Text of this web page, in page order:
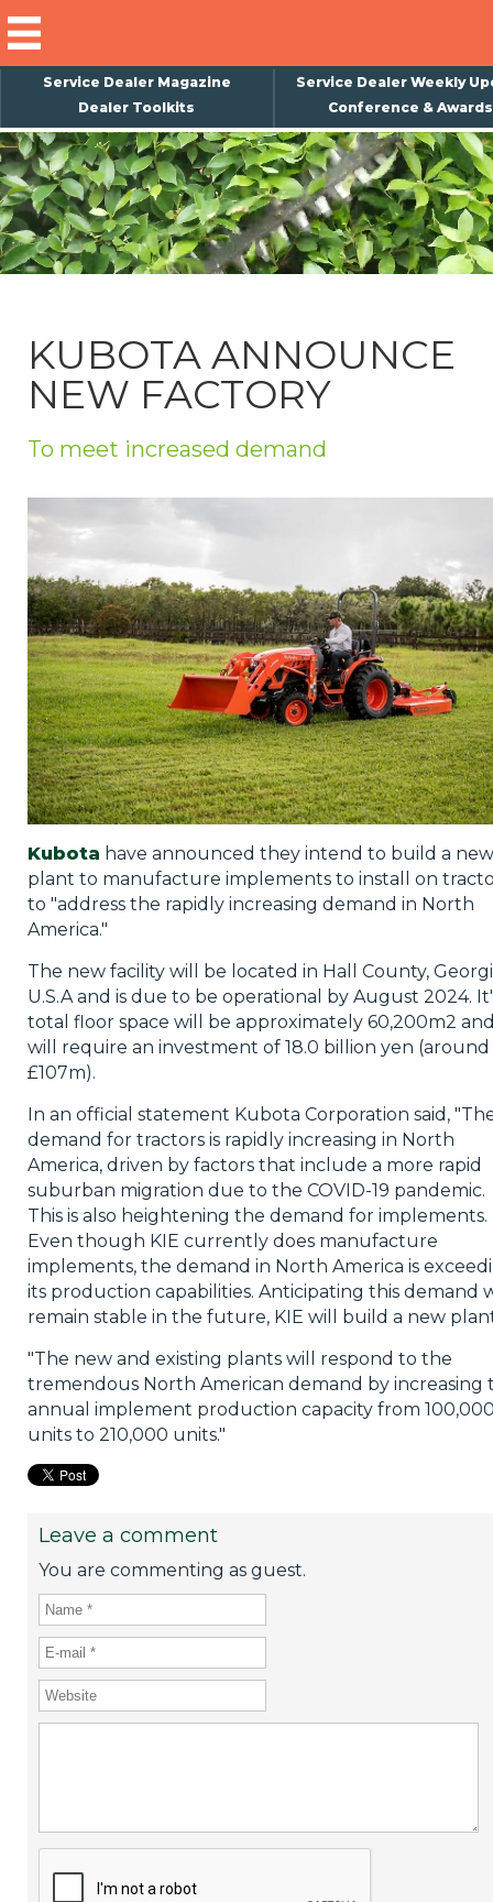
Service Dealer Magazine
Service Dealer Weekly
Dealer Toolkits
Conference & Awards
KUBOTA ANNOUNCE
NEW FACTORY
To meet increased demand
Kubota have announced they intend to build a new
plant to manufacture implements to install on
to "address the rapidly increasing demand in North
America."
The new facility will be located in Hall County,
U.S.A and is due to be operational by August 2024.
total floor space will be approximately 60,200m2
will require an investment of 18.0 billion yen (around
£107m).
In an official statement Kubota Corporation said,
demand for tractors is rapidly increasing in North
America, driven by factors that include a more rapid
suburban migration due to the COVID-19 pandemic.
This is also heightening the demand for implements.
Even though KIE currently does manufacture
implements, the demand in North America is
its production capabilities. Anticipating this demand
remain stable in the future, KIE will build a new
"The new and existing plants will respond to the
tremendous North American demand by increasing
annual implement production capacity from
units to 210,000 units."
Leave a comment
You are commenting as guest.
×
Subscribe
Magazine
Back Issues
About Us
Weekly Update
Special Reports
Privacy Policy
Jobs
What's On
Contact